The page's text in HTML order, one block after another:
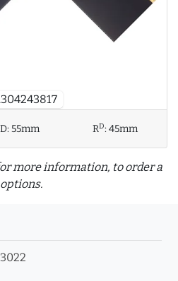
D:55mm RD:45mm
more information, to order a